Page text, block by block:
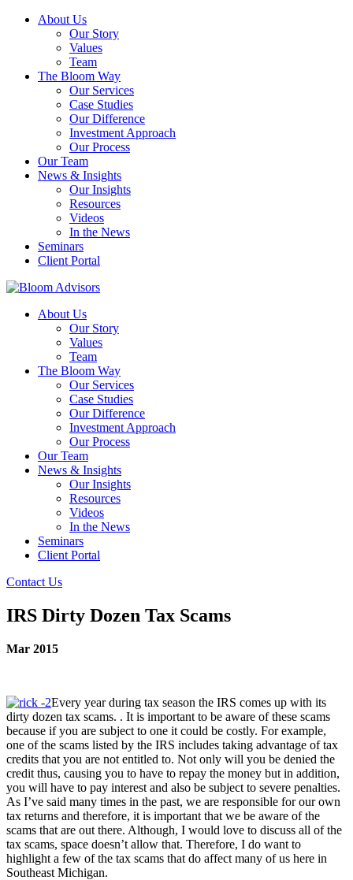
About Us
Our Story
Values
Team
The Bloom Way
Our Services
Case Studies
Our Difference
Investment Approach
Our Process
Our Team
News & Insights
Our Insights
Resources
Videos
In the News
Seminars
Client Portal
About Us
Our Story
Values
Team
The Bloom Way
Our Services
Case Studies
Our Difference
Investment Approach
Our Process
Our Team
News & Insights
Our Insights
Resources
Videos
In the News
Seminars
Client Portal
Contact Us
IRS Dirty Dozen Tax Scams
Mar 2015
Every year during tax season the IRS comes up with its
dirty dozen tax scams. . It is important to be aware of these scams
because if you are subject to one it could be costly. For example,
one of the scams listed by the IRS includes taking advantage of tax
credits that you are not entitled to. Not only will you be denied the
credit thus, causing you to have to repay the money but in addition,
you will have to pay interest and also be subject to severe penalties.
As I’ve said many times in the past, we are responsible for our own
tax returns and therefore, it is important that we be aware of the
scams that are out there. Although, I would love to discuss all of the
tax scams, space doesn’t allow that. Therefore, I do want to
highlight a few of the tax scams that do affect many of us here in
Southeast Michigan.